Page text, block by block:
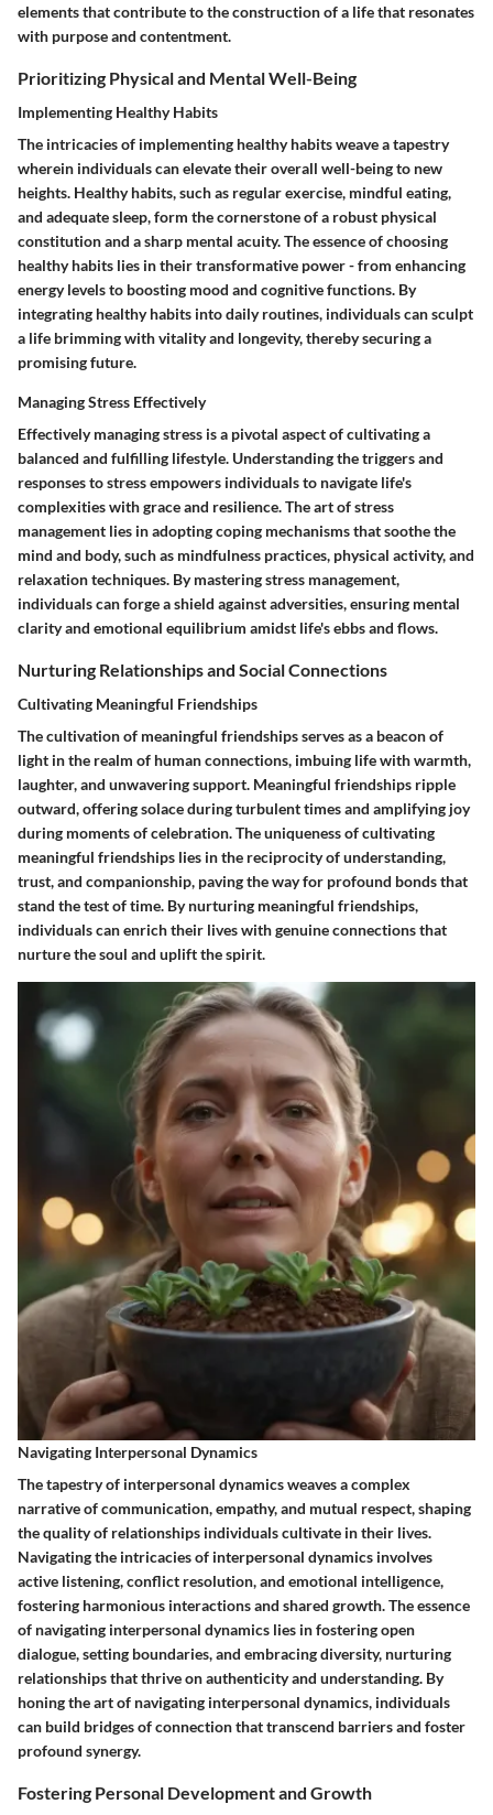
elements that contribute to the construction of a life that resonates
with purpose and contentment.
Prioritizing Physical and Mental Well-Being
Implementing Healthy Habits
The intricacies of implementing healthy habits weave a tapestry
wherein individuals can elevate their overall well-being to new
heights. Healthy habits, such as regular exercise, mindful eating,
and adequate sleep, form the cornerstone of a robust physical
constitution and a sharp mental acuity. The essence of choosing
healthy habits lies in their transformative power - from enhancing
energy levels to boosting mood and cognitive functions. By
integrating healthy habits into daily routines, individuals can sculpt
a life brimming with vitality and longevity, thereby securing a
promising future.
Managing Stress Effectively
Effectively managing stress is a pivotal aspect of cultivating a
balanced and fulfilling lifestyle. Understanding the triggers and
responses to stress empowers individuals to navigate life's
complexities with grace and resilience. The art of stress
management lies in adopting coping mechanisms that soothe the
mind and body, such as mindfulness practices, physical activity, and
relaxation techniques. By mastering stress management,
individuals can forge a shield against adversities, ensuring mental
clarity and emotional equilibrium amidst life's ebbs and flows.
Nurturing Relationships and Social Connections
Cultivating Meaningful Friendships
The cultivation of meaningful friendships serves as a beacon of
light in the realm of human connections, imbuing life with warmth,
laughter, and unwavering support. Meaningful friendships ripple
outward, offering solace during turbulent times and amplifying joy
during moments of celebration. The uniqueness of cultivating
meaningful friendships lies in the reciprocity of understanding,
trust, and companionship, paving the way for profound bonds that
stand the test of time. By nurturing meaningful friendships,
individuals can enrich their lives with genuine connections that
nurture the soul and uplift the spirit.
Navigating Interpersonal Dynamics
The tapestry of interpersonal dynamics weaves a complex
narrative of communication, empathy, and mutual respect, shaping
the quality of relationships individuals cultivate in their lives.
Navigating the intricacies of interpersonal dynamics involves
active listening, conflict resolution, and emotional intelligence,
fostering harmonious interactions and shared growth. The essence
of navigating interpersonal dynamics lies in fostering open
dialogue, setting boundaries, and embracing diversity, nurturing
relationships that thrive on authenticity and understanding. By
honing the art of navigating interpersonal dynamics, individuals
can build bridges of connection that transcend barriers and foster
profound synergy.
Fostering Personal Development and Growth